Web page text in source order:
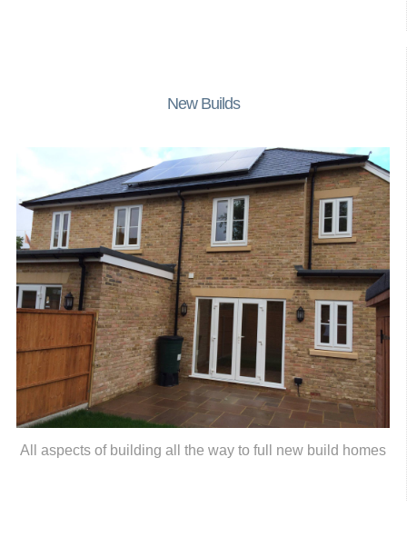
New Builds
All aspects of building all the way to full new build homes